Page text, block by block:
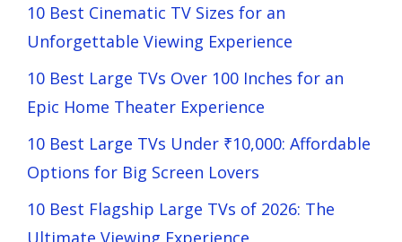
10 Best Cinematic TV Sizes for an
Unforgettable Viewing Experience
10 Best Large TVs Over 100 Inches for an
Epic Home Theater Experience
10 Best Large TVs Under ₹10,000: Affordable
Options for Big Screen Lovers
10 Best Flagship Large TVs of 2026: The
Ultimate Viewing Experience